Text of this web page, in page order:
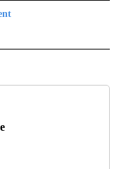
TO RECEIVE NOTIFICATIONS